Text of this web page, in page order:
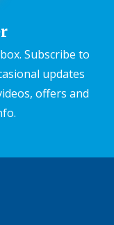
Subscribe to
updates
offers and